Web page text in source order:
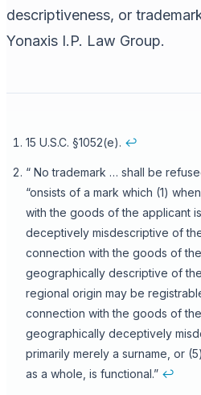
descriptiveness, or
Yonaxis I.P. Law Group.
15 U.S.C. §1052(e). ↩
“ No trademark … shall be
“onsists of a mark which (1)
with the goods of the applicant
deceptively misdescriptive of
connection with the goods of
geographically descriptive of
regional origin may be
connection with the goods of
geographically deceptively
primarily merely a surname, or
as a whole, is functional.” ↩